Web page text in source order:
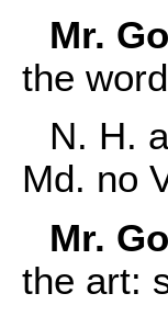
Mr.
the
N. H.
Md. no
Mr.
the art: